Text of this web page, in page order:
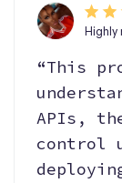
Highly
“This
APIs,
control